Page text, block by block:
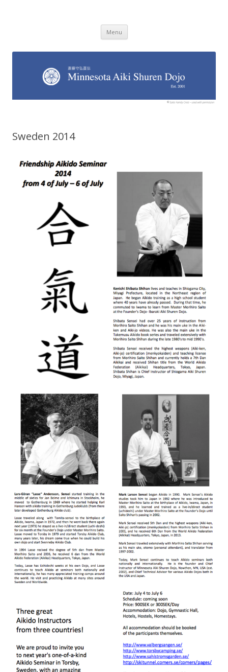
Menu Skip to content
Sweden 2014